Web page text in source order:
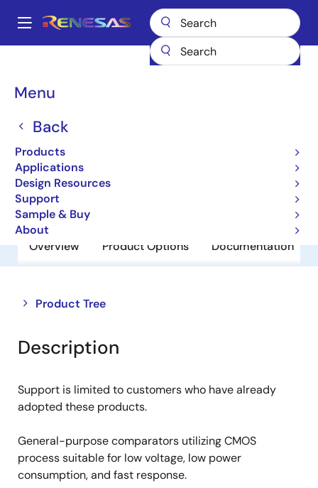
main
Main
Menu
Back
Products
Applications
Design Resources
Support
Sample & Buy
About
Breadcrumb
Comparators HA1631S02CM
HA1631S02CM
Obsolete
Comparators
Overview Product Options Documentation
Product Tree
Close
tree
menu
Open
tree
menu
Description
Support is limited to customers who have already
adopted these products.
General-purpose comparators utilizing CMOS
process suitable for low voltage, low power
consumption, and fast response.